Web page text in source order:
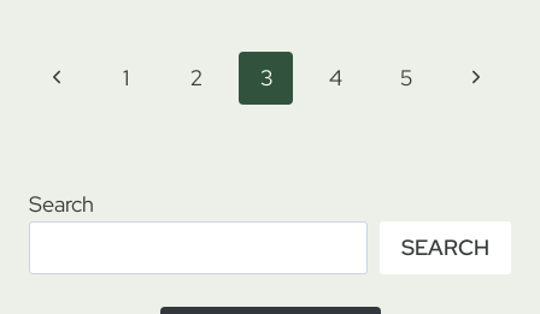
PERFORMANCE
Page
Previous1 2 3 4 5
Next
Search
SEARCH